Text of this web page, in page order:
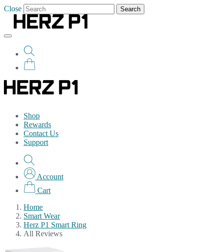
Close Search
Shop
Rewards
Contact Us
Support
Account
Cart
Home
Smart Wear
Herz P1 Smart Ring
All Reviews